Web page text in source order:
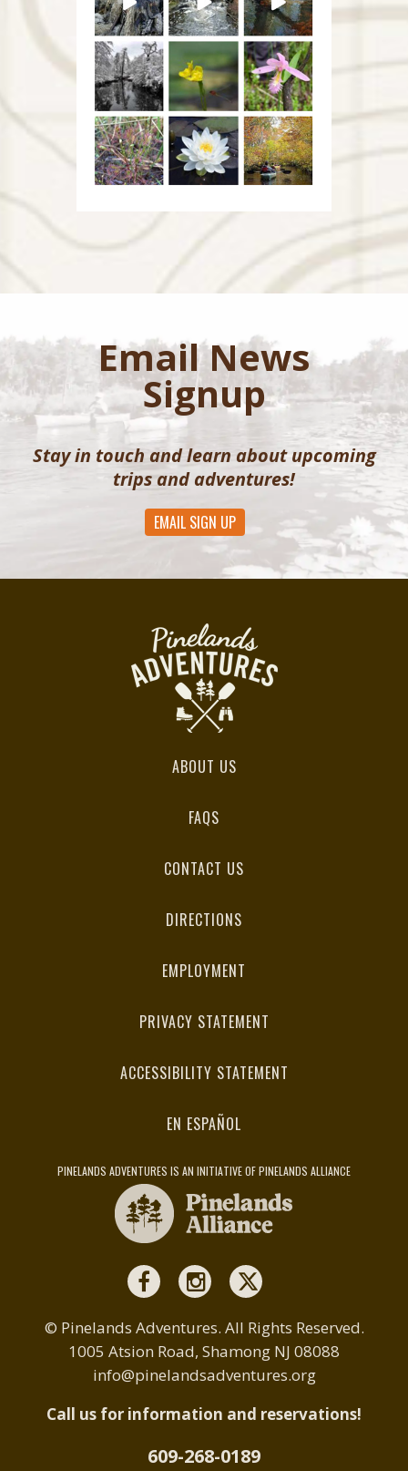
Email News
Signup
Stay in touch and learn about upcoming
trips and adventures!
EMAIL SIGN UP
ABOUT US
FAQS
CONTACT US
DIRECTIONS
EMPLOYMENT
PRIVACY STATEMENT
ACCESSIBILITY STATEMENT
EN ESPAÑOL
PINELANDS ADVENTURES IS AN INITIATIVE OF PINELANDS ALLIANCE
© Pinelands Adventures. All Rights Reserved.
1005 Atsion Road, Shamong NJ 08088
info@pinelandsadventures.org
Call us for information and reservations!
609-268-0189